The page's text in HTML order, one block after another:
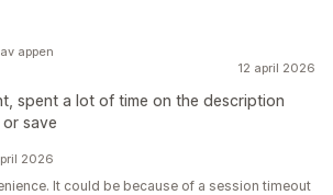
12 april 2026
spent a lot of time on the description
save
appen
2026
It could be because of a session timeout